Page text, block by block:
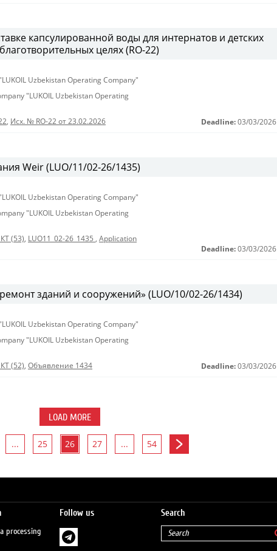
капсулированной воды для интернатов и детских
целях (RO-22)
Uzbekistan Operating Company"
"LUKOIL Uzbekistan Operating
, Исх. № RO-22 от 23.02.2026 Deadline: 03/03/2026
Weir (LUO/11/02-26/1435)
Uzbekistan Operating Company"
"LUKOIL Uzbekistan Operating
(53), LUO11_02-26_1435 , Application
Deadline: 03/03/2026
зданий и сооружений» (LUO/10/02-26/1434)
Uzbekistan Operating Company"
"LUKOIL Uzbekistan Operating
(52), Объявление 1434 Deadline: 03/03/2026
LOAD MORE
... 25 26 27 ... 54
processing
Follow us Search